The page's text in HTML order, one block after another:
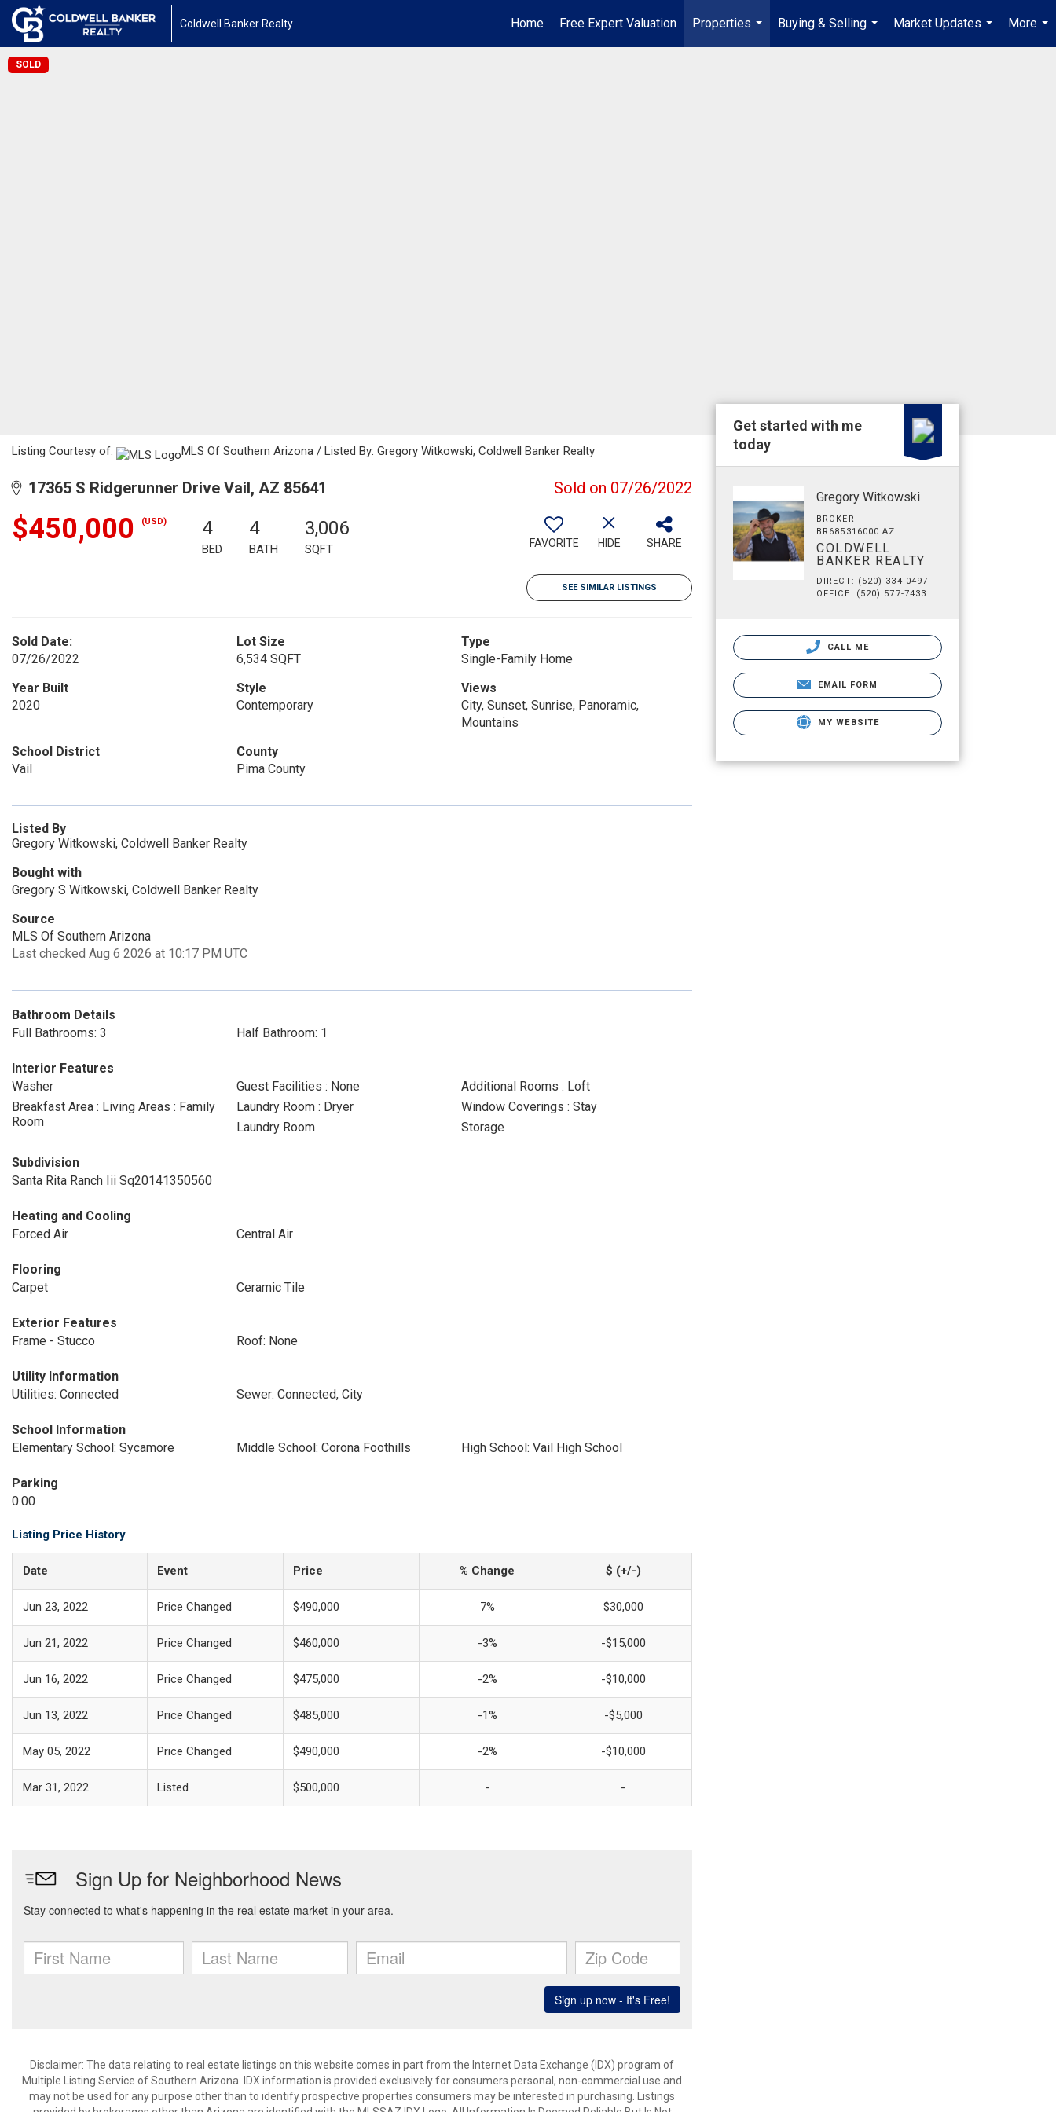
Coldwell Banker Realty Home Free Expert Valuation
Properties
...
Buying & Selling
...
Market Updates
...
More
...
SOLD
Listing Courtesy of: MLS Of Southern Arizona / Listed By: Gregory Witkowski, Coldwell Banker Realty
17365 S Ridgerunner Drive Vail, AZ 85641 Sold on 07/26/2022
$450,000 (USD) 4
BED
4
BATH
3,006
SQFT FAVORITE HIDE SHARE
SEE SIMILAR LISTINGS
Sold Date:
07/26/2022
Lot Size
6,534 SQFT
Type
Single-Family Home
Year Built
2020
Style
Contemporary
Views
City, Sunset, Sunrise, Panoramic,
Mountains
School District
Vail
County
Pima County
Listed By
Gregory Witkowski, Coldwell Banker Realty
Bought with
Gregory S Witkowski, Coldwell Banker Realty
Source
MLS Of Southern Arizona
Last checked Aug 6 2026 at 10:17 PM UTC
Bathroom Details
Full Bathrooms: 3
Half Bathroom: 1
Interior Features
Washer
Guest Facilities : None
Additional Rooms : Loft
Breakfast Area : Living Areas : Family
Room
Laundry Room : Dryer
Window Coverings : Stay
Laundry Room
Storage
Subdivision
Santa Rita Ranch Iii Sq20141350560
Heating and Cooling
Forced Air
Central Air
Flooring
Carpet
Ceramic Tile
Exterior Features
Frame - Stucco
Roof: None
Utility Information
Utilities: Connected
Sewer: Connected, City
School Information
Elementary School: Sycamore
Middle School: Corona Foothills High School: Vail High School
Parking
0.00
Listing Price History
Date Event Price % Change $ (+/-)
Jun 23, 2022 Price Changed $490,000 7% $30,000
Jun 21, 2022 Price Changed $460,000 -3% -$15,000
Jun 16, 2022 Price Changed $475,000 -2% -$10,000
Jun 13, 2022 Price Changed $485,000 -1% -$5,000
May 05, 2022 Price Changed $490,000 -2% -$10,000
Mar 31, 2022 Listed $500,000 - -
Disclaimer: The data relating to real estate listings on this website comes in part from the Internet Data Exchange (IDX) program of
Multiple Listing Service of Southern Arizona. IDX information is provided exclusively for consumers personal, non-commercial use and
may not be used for any purpose other than to identify prospective properties consumers may be interested in purchasing. Listings
Get started with me
today
Gregory Witkowski
BROKER
BR685316000 AZ
COLDWELL
BANKER REALTY
DIRECT: (520) 334-0497
OFFICE: (520) 577-7433
CALL ME
EMAIL FORM
MY WEBSITE